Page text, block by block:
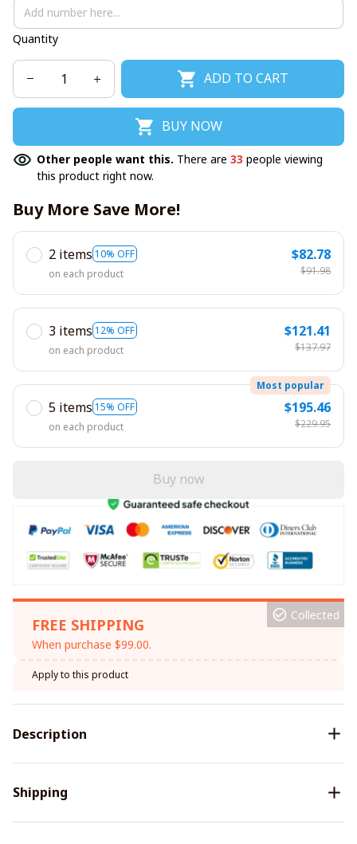
Quantity
ADD TO CART
BUY NOW
Other people want this. There are 33 people viewing
this product right now.
Buy More Save More!
2 items 10% OFF
on each product
$82.78
$91.98
3 items 12% OFF
on each product
$121.41
$137.97
5 items 15% OFF
Most popular
on each product
$195.46
$229.95
Buy now
FREE SHIPPING
When purchase $99.00.
Collected
Apply to this product
Description
Shipping